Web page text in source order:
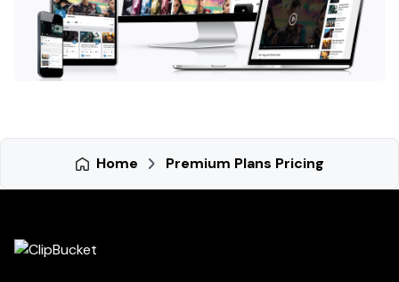
Home Premium Plans Pricing